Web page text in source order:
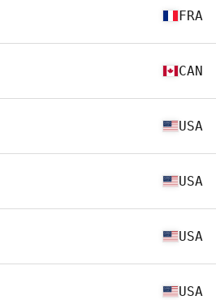
FRA
CAN
USA
USA
USA
USA